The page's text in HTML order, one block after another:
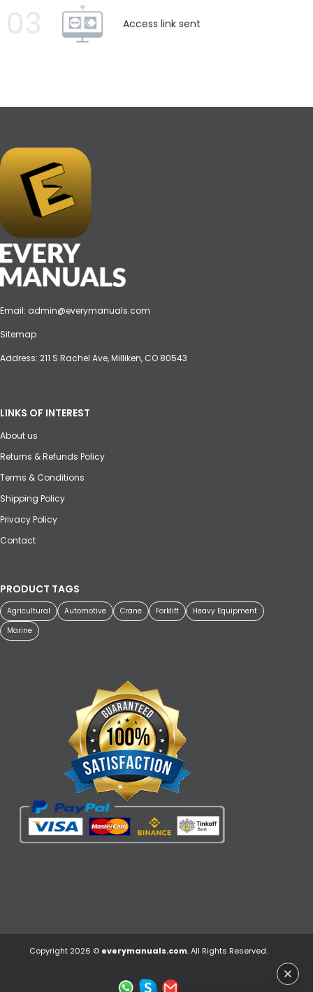
03 Access link sent
Email: admin@everymanuals.com
Sitemap
Address: 211 S Rachel Ave, Milliken, CO 80543
LINKS OF INTEREST
About us
Returns & Refunds Policy
Terms & Conditions
Shipping Policy
Privacy Policy
Contact
PRODUCT TAGS
Agricultural Automotive Crane Forklift
Heavy Equipment
Marine
Copyright 2026 © everymanuals.com. All Rights Reserved.